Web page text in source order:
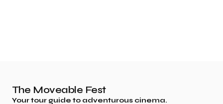
The Moveable Fest
Your tour guide to adventurous cinema.